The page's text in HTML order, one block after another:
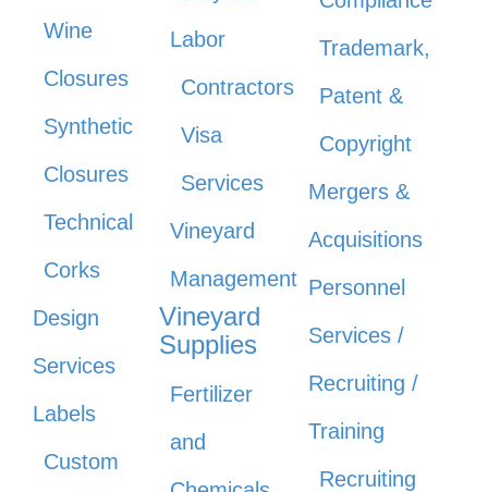
Wine
Closures
Synthetic
Closures
Technical
Corks
Design
Services
Labels
Custom
Labor
Contractors
Visa
Services
Vineyard
Management
Vineyard
Supplies
Fertilizer
and
Trademark,
Patent &
Copyright
Mergers &
Acquisitions
Personnel
Services /
Recruiting /
Training
Recruiting